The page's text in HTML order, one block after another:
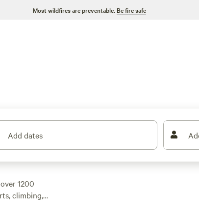
Most wildfires are preventable. Be fire safe
Add dates
1200
climbing,
With